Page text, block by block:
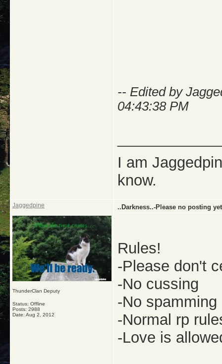
-- Edited by
04:43:38 PM
I am
know.
Jaggedpine
ThunderClan Deputy
Status: Offline
Posts: 2988
Date: Aug 2, 2012
..Darkness..-Please no posting
Rules!
-Please don't
-No cussing
-No spamming
-Normal rp
-Love is